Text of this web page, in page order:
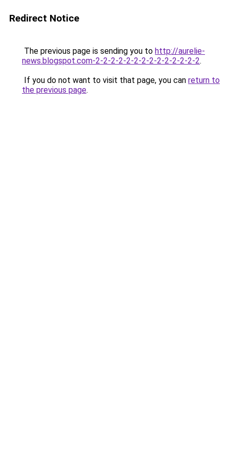
Redirect Notice
The previous page is sending you to http://aurelie-
news.blogspot.com-2-2-2-2-2-2-2-2-2-2-2-2-2-2.
If you do not want to visit that page, you can return to
the previous page.